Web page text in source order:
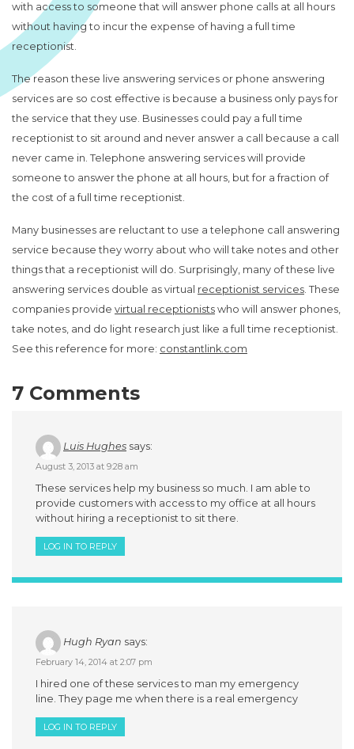
with access to someone that will answer phone calls at all hours
without having to incur the expense of having a full time
receptionist.
The reason these live answering services or phone answering
services are so cost effective is because a business only pays for
the service that they use. Businesses could pay a full time
receptionist to sit around and never answer a call because a call
never came in. Telephone answering services will provide
someone to answer the phone at all hours, but for a fraction of
the cost of a full time receptionist.
Many businesses are reluctant to use a telephone call answering
service because they worry about who will take notes and other
things that a receptionist will do. Surprisingly, many of these live
answering services double as virtual receptionist services. These
companies provide virtual receptionists who will answer phones,
take notes, and do light research just like a full time receptionist.
See this reference for more: constantlink.com
7 Comments
Luis Hughes says:
August 3, 2013 at 9:28 am
These services help my business so much. I am able to
provide customers with access to my office at all hours
without hiring a receptionist to sit there.
LOG IN TO REPLY
Hugh Ryan says:
February 14, 2014 at 2:07 pm
I hired one of these services to man my emergency
line. They page me when there is a real emergency
LOG IN TO REPLY